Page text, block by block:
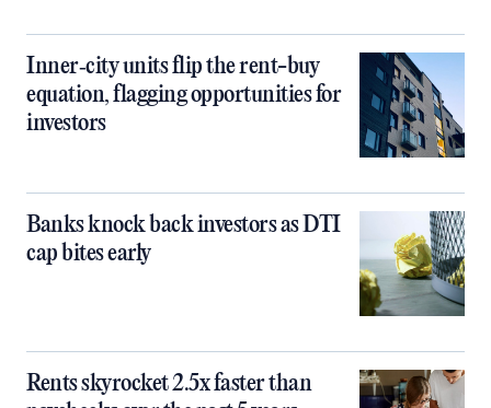
Inner‑city units flip the rent-buy
equation, flagging opportunities for
investors
Banks knock back investors as DTI
cap bites early
Rents skyrocket 2.5x faster than